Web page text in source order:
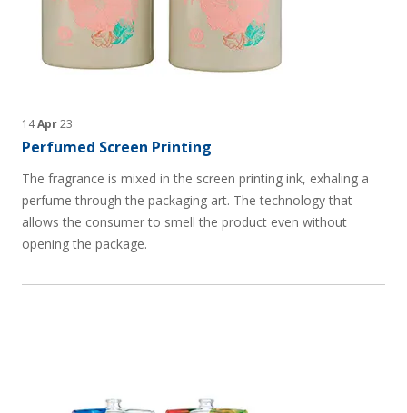
14Apr23
Perfumed Screen Printing
The fragrance is mixed in the screen printing ink, exhaling a
perfume through the packaging art. The technology that
allows the consumer to smell the product even without
opening the package.